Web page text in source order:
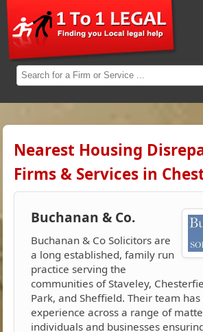
Nearest Housing
Firms & Services in
Buchanan & Co.
Buchanan & Co Solicitors are
a long established, family run
practice serving the
communities of Staveley,
Park, and Sheffield. Their team
experience across a range of
individuals and businesses